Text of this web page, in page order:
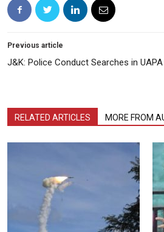
Previous article
J&K: Police Conduct Searches in
RELATED ARTICLES MORE FROM